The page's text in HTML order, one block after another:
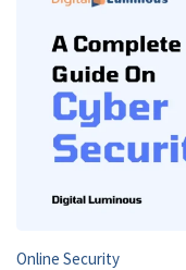
Online Security